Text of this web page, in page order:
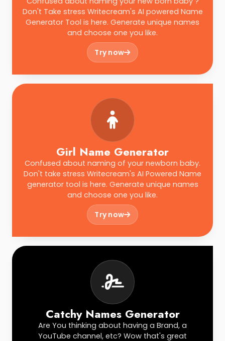
Don't Take stress Writecream's AI powered Name
Generator Tool is here. Generate unique names
and choose one you like.
Try now
Girl Name Generator
Confused about naming of your newborn baby.
Don't take stress Writecream's AI Powered Name
generator tool is here. Generate unique names
and choose one you like.
Try now
Catchy Names Generator
Are You thinking about having a Brand, a
YouTube channel, etc? Wow that's great